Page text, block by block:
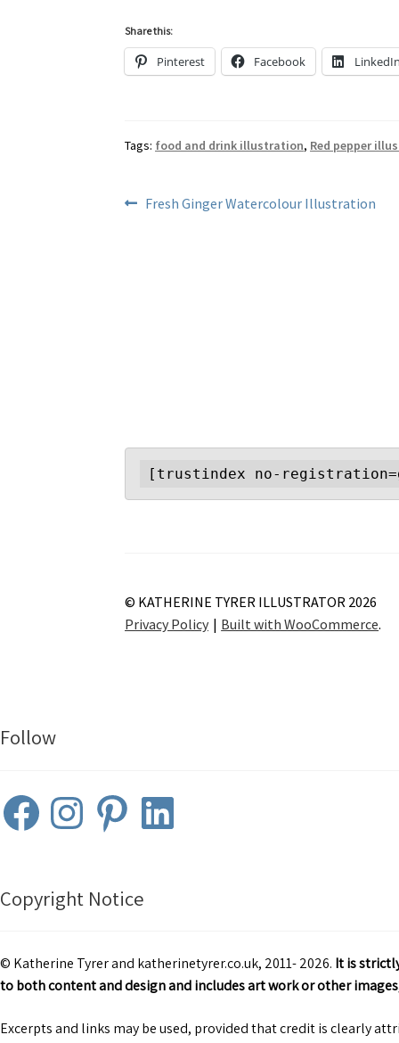
Share this:
Pinterest Facebook LinkedIn
Tags: food and drink illustration, Red pepper
Post
Previous
Fresh Ginger Watercolour Illustration
[trustindex no-
© KATHERINE TYRER ILLUSTRATOR 2026
Privacy Policy
Built with WooCommerce.
Follow
FacebookInstagramPinterestLinkedIn
Copyright Notice
© Katherine Tyrer and katherinetyrer.co.uk, 2011- 2026. It is
to both content and design and includes art work or other
Excerpts and links may be used, provided that credit is clearly